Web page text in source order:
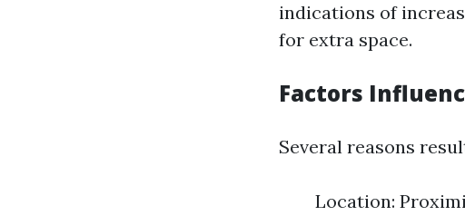
indications of
for extra space.
Factors
Several reasons
Location: